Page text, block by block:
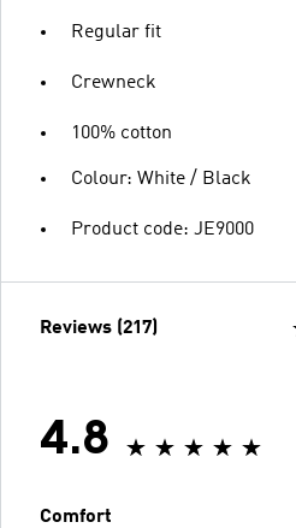
Regular fit
Crewneck
100% cotton
Colour: White / Black
Product code: JE9000
Reviews (217)
4.8
Comfort